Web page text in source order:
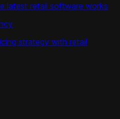
latest retail software works
strategy with retail